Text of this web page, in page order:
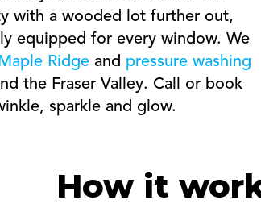
with a wooded lot further out,
equipped for every window. We
Ridge and pressure washing
the Fraser Valley. Call or book
sparkle and glow.
How it